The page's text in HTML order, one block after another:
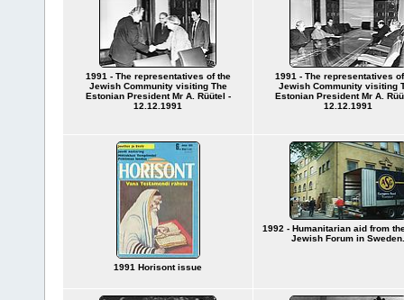
1991 - The representatives of the
Jewish Community visiting The
Estonian President Mr A. Rüütel -
12.12.1991
1991 - The representatives
Jewish Community visiting
Estonian President Mr A.
12.12.1991
1991 Horisont issue
1992 - Humanitarian aid from
Jewish Forum in Sweden.